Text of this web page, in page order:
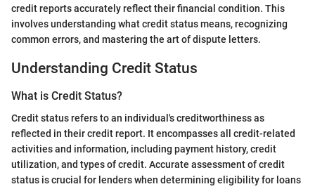
credit reports accurately reflect their financial condition. This
involves understanding what credit status means, recognizing
common errors, and mastering the art of dispute letters.
Understanding Credit Status
What is Credit Status?
Credit status refers to an individual's creditworthiness as
reflected in their credit report. It encompasses all credit-related
activities and information, including payment history, credit
utilization, and types of credit. Accurate assessment of credit
status is crucial for lenders when determining eligibility for loans